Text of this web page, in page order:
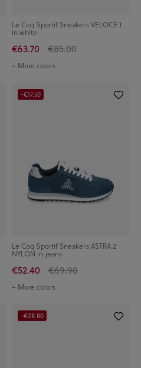
Le Coq Sportif Sneakers VELOCE 1
in white
€63.70 €85.00
+ More colors
Le Coq Sportif Sneakers ASTRA 2
NYLON in jeans
€52.40 €69.90
+ More colors
-€17.50
-€28.80